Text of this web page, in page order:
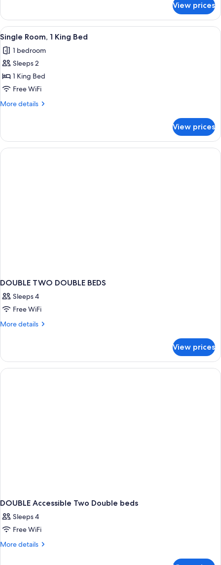
Accessible
Room,
Double
Beds,
Accessible
View prices
View
all
photos
for
Single
Room,
1
A hotel room with a large bed, two
4
Single Room, 1 King Bed
1 bedroom
Sleeps 2
1 King Bed
Free WiFi
More details
More
Room,
King
View prices
DOUBLE TWO DOUBLE BEDS
Sleeps 4
Free WiFi
More details
More
TWO
DOUBLE
BEDS
View prices
DOUBLE Accessible Two Double beds
Sleeps 4
Free WiFi
More details
More